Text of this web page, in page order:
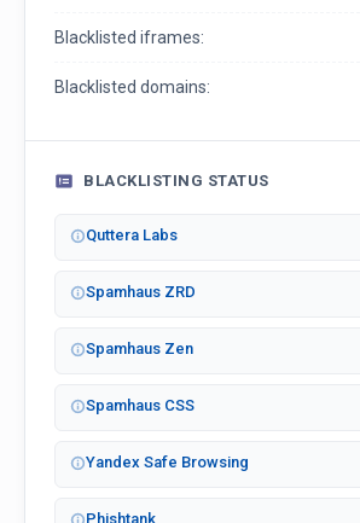
Blacklisted iframes:
Blacklisted domains:
BLACKLISTING STATUS
Quttera Labs
Spamhaus ZRD
Spamhaus Zen
Spamhaus CSS
Yandex Safe Browsing
Phishtank